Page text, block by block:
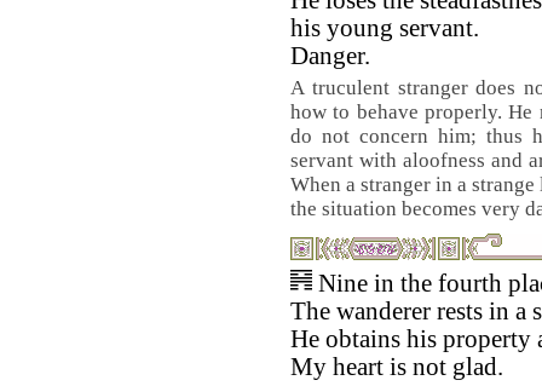
his young servant.
Danger.
A truculent stranger does
how to behave properly.
do not concern him; thus
servant with aloofness and
When a stranger in a
the situation becomes very
Nine in the fourth
The wanderer rests in a
He obtains his property
My heart is not glad.